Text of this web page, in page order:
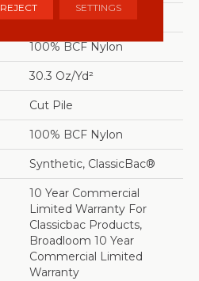
0.201 In
100% BCF Nylon
30.3 Oz/yd²
Cut Pile
100% BCF Nylon
Synthetic, ClassicBac®
10 Year Commercial
Limited Warranty For
Classicbac Products,
Broadloom 10 Year
Commercial Limited
Warranty
REJECT SETTINGS